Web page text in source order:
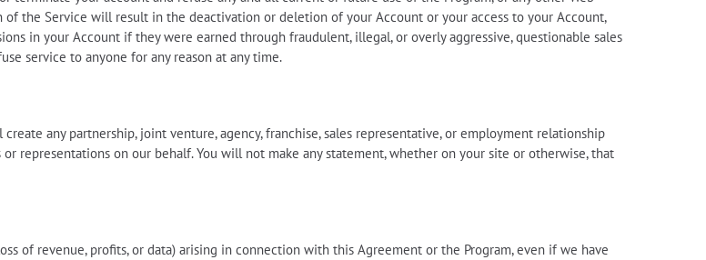
of the Service will result in the deactivation or deletion of your Account or your access to your Account,
in your Account if they were earned through fraudulent, illegal, or overly aggressive, questionable sales
service to anyone for any reason at any time.
any partnership, joint venture, agency, franchise, sales representative, or employment relationship
representations on our behalf. You will not make any statement, whether on your site or otherwise, that
of revenue, profits, or data) arising in connection with this Agreement or the Program, even if we have